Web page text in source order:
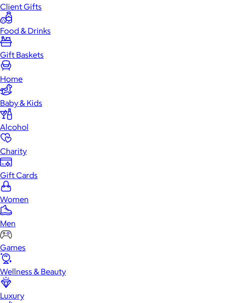
Client Gifts
Food & Drinks
Gift Baskets
Home
Baby & Kids
Alcohol
Charity
Gift Cards
Women
Men
Games
Wellness & Beauty
Luxury